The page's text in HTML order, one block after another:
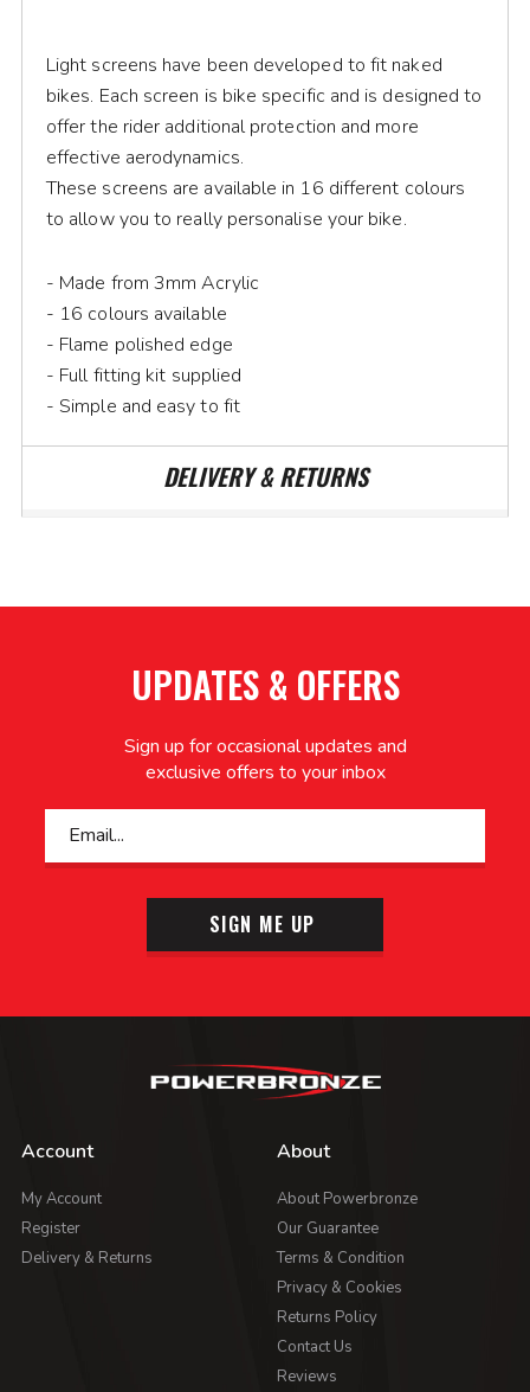
Light screens have been developed to fit naked
bikes. Each screen is bike specific and is designed to
offer the rider additional protection and more
effective aerodynamics.
These screens are available in 16 different colours
to allow you to really personalise your bike.
- Made from 3mm Acrylic
- 16 colours available
- Flame polished edge
- Full fitting kit supplied
- Simple and easy to fit
DELIVERY & RETURNS
UPDATES & OFFERS
Sign up for occasional updates and
exclusive offers to your inbox
SIGN ME UP
Account
My Account
Register
Delivery & Returns
About
About Powerbronze
Our Guarantee
Terms & Condition
Privacy & Cookies
Returns Policy
Contact Us
Reviews